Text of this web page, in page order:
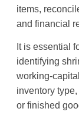
items,
and financial
It is essential
identifying
working-
inventory
or finished